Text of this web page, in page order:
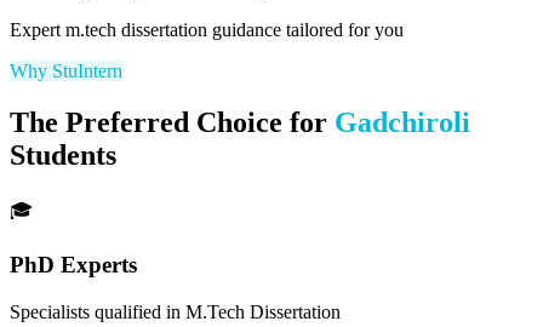
Expertm.tech dissertation guidance tailored for you
Why StuIntern
The Preferred Choice for Gadchiroli
Students
🎓
PhD Experts
Specialists qualified in M.Tech Dissertation